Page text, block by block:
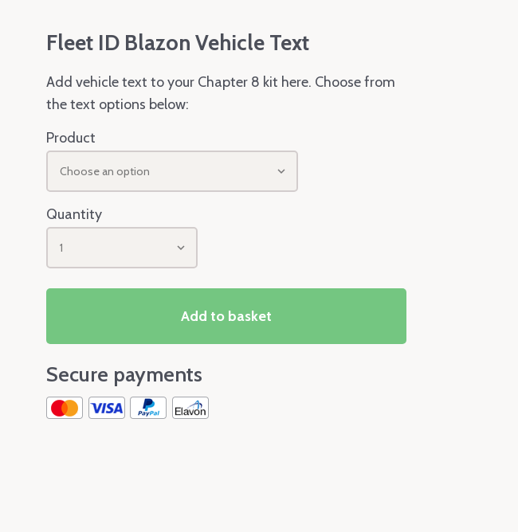
Fleet ID Blazon Vehicle Text
Add vehicle text to your Chapter 8 kit here. Choose from
the text options below:
Product
Choose an option
Quantity
1
Add to basket
Secure payments